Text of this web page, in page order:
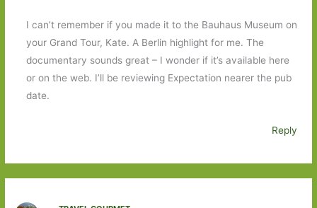
I can’t remember if you made it to the Bauhaus Museum on
your Grand Tour, Kate. A Berlin highlight for me. The
documentary sounds great – I wonder if it’s available here
or on the web. I’ll be reviewing Expectation nearer the pub
date.
Reply